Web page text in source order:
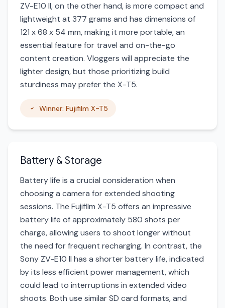
ZV-E10 II, on the other hand, is more compact and
lightweight at 377 grams and has dimensions of
121 x 68 x 54 mm, making it more portable, an
essential feature for travel and on-the-go
content creation. Vloggers will appreciate the
lighter design, but those prioritizing build
sturdiness may prefer the X-T5.
Winner: Fujifilm X-T5
Battery & Storage
Battery life is a crucial consideration when
choosing a camera for extended shooting
sessions. The Fujifilm X-T5 offers an impressive
battery life of approximately 580 shots per
charge, allowing users to shoot longer without
the need for frequent recharging. In contrast, the
Sony ZV-E10 II has a shorter battery life, indicated
by its less efficient power management, which
could lead to interruptions in extended video
shoots. Both use similar SD card formats, and